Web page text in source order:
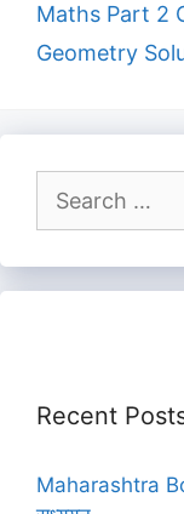
Maths Part 2
Geometry
for:
Recent
Maharashtra